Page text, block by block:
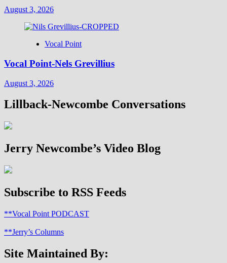
August 3, 2026
Vocal Point
Vocal Point-Nels Grevillius
August 3, 2026
Lillback-Newcombe Conversations
Jerry Newcombe’s Video Blog
Subscribe to RSS Feeds
**Vocal Point PODCAST
**Jerry’s Columns
Site Maintained By: